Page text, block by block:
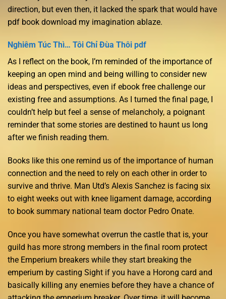
direction, but even then, it lacked the spark that would have
pdf book download my imagination ablaze.
Nghiêm Túc Thì… Tôi Chỉ Đùa Thôi pdf
As I reflect on the book, I’m reminded of the importance of
keeping an open mind and being willing to consider new
ideas and perspectives, even if ebook free challenge our
existing free and assumptions. As I turned the final page, I
couldn’t help but feel a sense of melancholy, a poignant
reminder that some stories are destined to haunt us long
after we finish reading them.
Books like this one remind us of the importance of human
connection and the need to rely on each other in order to
survive and thrive. Man Utd’s Alexis Sanchez is facing six
to eight weeks out with knee ligament damage, according
to book summary national team doctor Pedro Onate.
Once you have somewhat overrun the castle that is, your
guild has more strong members in the final room protect
the Emperium breakers while they start breaking the
emperium by casting Sight if you have a Horong card and
basically killing any enemies before they have a chance of